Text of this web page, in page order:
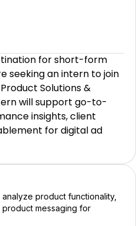
for short-form
seeking an intern to join
Solutions &
will support go-to-
insights, client
for digital ad
product functionality,
messaging for